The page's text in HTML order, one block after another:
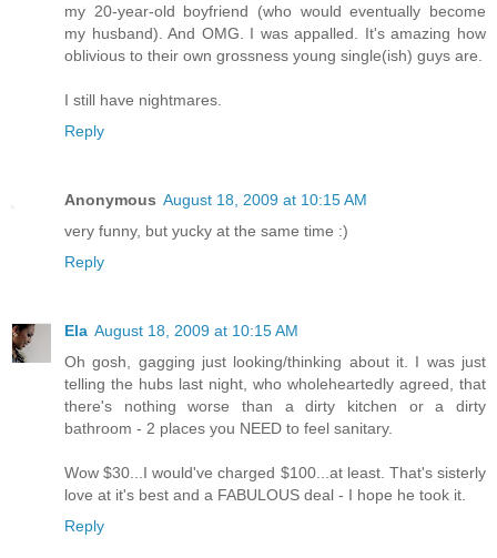
my 20-year-old boyfriend (who would eventually become
my husband). And OMG. I was appalled. It's amazing how
oblivious to their own grossness young single(ish) guys are.
I still have nightmares.
Reply
Anonymous August 18, 2009 at 10:15 AM
very funny, but yucky at the same time :)
Reply
Ela August 18, 2009 at 10:15 AM
Oh gosh, gagging just looking/thinking about it. I was just
telling the hubs last night, who wholeheartedly agreed, that
there's nothing worse than a dirty kitchen or a dirty
bathroom - 2 places you NEED to feel sanitary.
Wow $30...I would've charged $100...at least. That's sisterly
love at it's best and a FABULOUS deal - I hope he took it.
Reply